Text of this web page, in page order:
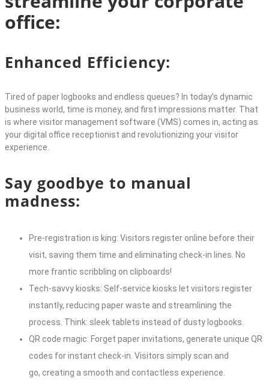
office:
Enhanced Efficiency:
Tired of paper logbooks and endless queues? In today’s dynamic
business world, time is money, and first impressions matter. That
is where visitor management software (VMS) comes in, acting as
your digital office receptionist and revolutionizing your visitor
experience.
Say goodbye to manual
madness:
Pre-registration is king: Visitors register online before their
visit, saving them time and eliminating check-in lines. No
more frantic scribbling on clipboards!
Tech-savvy kiosks: Self-service kiosks let visitors register
instantly, reducing paper waste and streamlining the
process. Think: sleek tablets instead of dusty logbooks.
QR code magic: Forget paper invitations, generate unique QR
codes for instant check-in. Visitors simply scan and
go, creating a smooth and contactless experience.